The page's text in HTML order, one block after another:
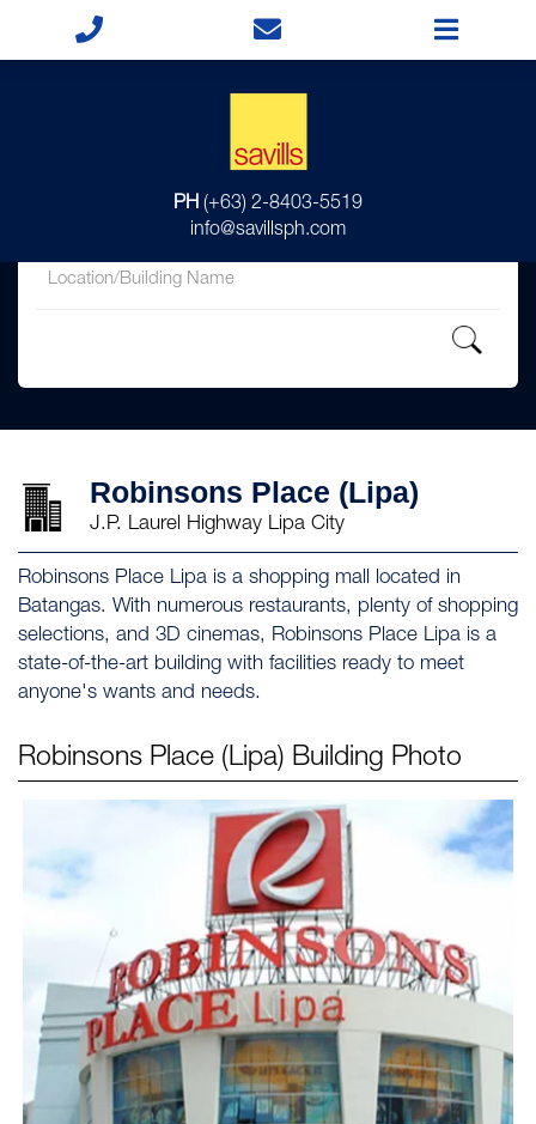
PH (+63) 2-8403-5519
info@savillsph.com
Robinsons Place (Lipa)
J.P. Laurel Highway Lipa City
Robinsons Place Lipa is a shopping mall located in
Batangas. With numerous restaurants, plenty of shopping
selections, and 3D cinemas, Robinsons Place Lipa is a
state-of-the-art building with facilities ready to meet
anyone's wants and needs.
Robinsons Place (Lipa) Building Photo